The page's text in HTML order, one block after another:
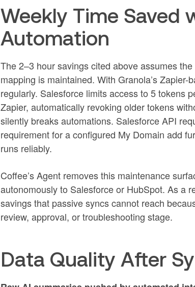
Weekly Time Saved
Automation
The 2–3 hour savings cited above assumes
mapping is maintained. With Granola’s
regularly. Salesforce limits access to 5 tokens
Zapier, automatically revoking older tokens
silently breaks automations. Salesforce API
requirement for a configured My Domain add
runs reliably.
Coffee’s Agent removes this maintenance
autonomously to Salesforce or HubSpot. As a
savings that passive syncs cannot reach
review, approval, or troubleshooting stage.
Data Quality After